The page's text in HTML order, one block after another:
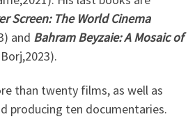
Screen: The World Cinema
and Bahram Beyzaie: A Mosaic of
than twenty films, as well as
producing ten documentaries.